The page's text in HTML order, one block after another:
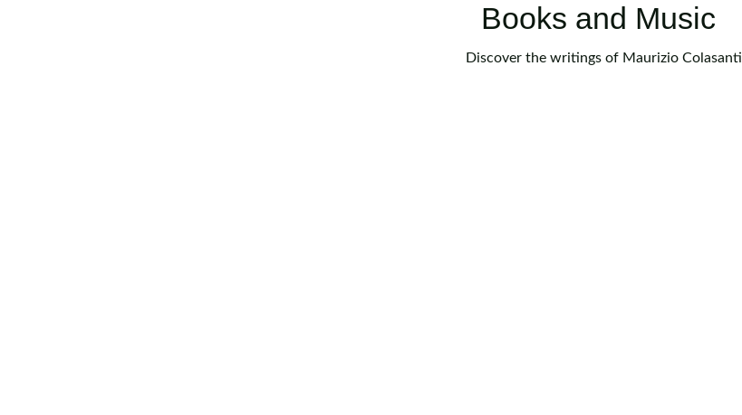
Books and Music
Discover the writings of Maurizio Colasanti